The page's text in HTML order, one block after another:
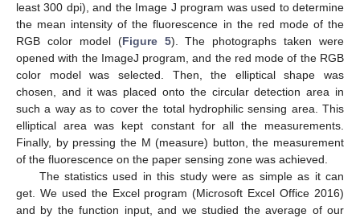
least 300 dpi), and the Image J program was used to determine
the mean intensity of the fluorescence in the red mode of the
RGB color model (Figure 5). The photographs taken were
opened with the ImageJ program, and the red mode of the RGB
color model was selected. Then, the elliptical shape was
chosen, and it was placed onto the circular detection area in
such a way as to cover the total hydrophilic sensing area. This
elliptical area was kept constant for all the measurements.
Finally, by pressing the M (measure) button, the measurement
of the fluorescence on the paper sensing zone was achieved.
The statistics used in this study were as simple as it can
get. We used the Excel program (Microsoft Excel Office 2016)
and by the function input, and we studied the average of our